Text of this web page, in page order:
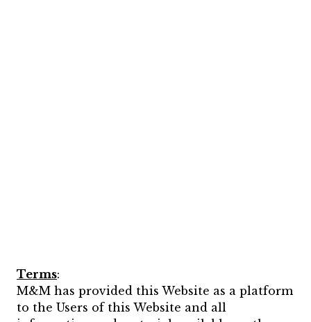
Terms:
M&M has provided this Website as a platform
to the Users of this Website and all